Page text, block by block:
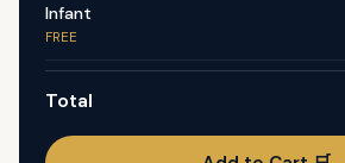
Infant
FREE
Total